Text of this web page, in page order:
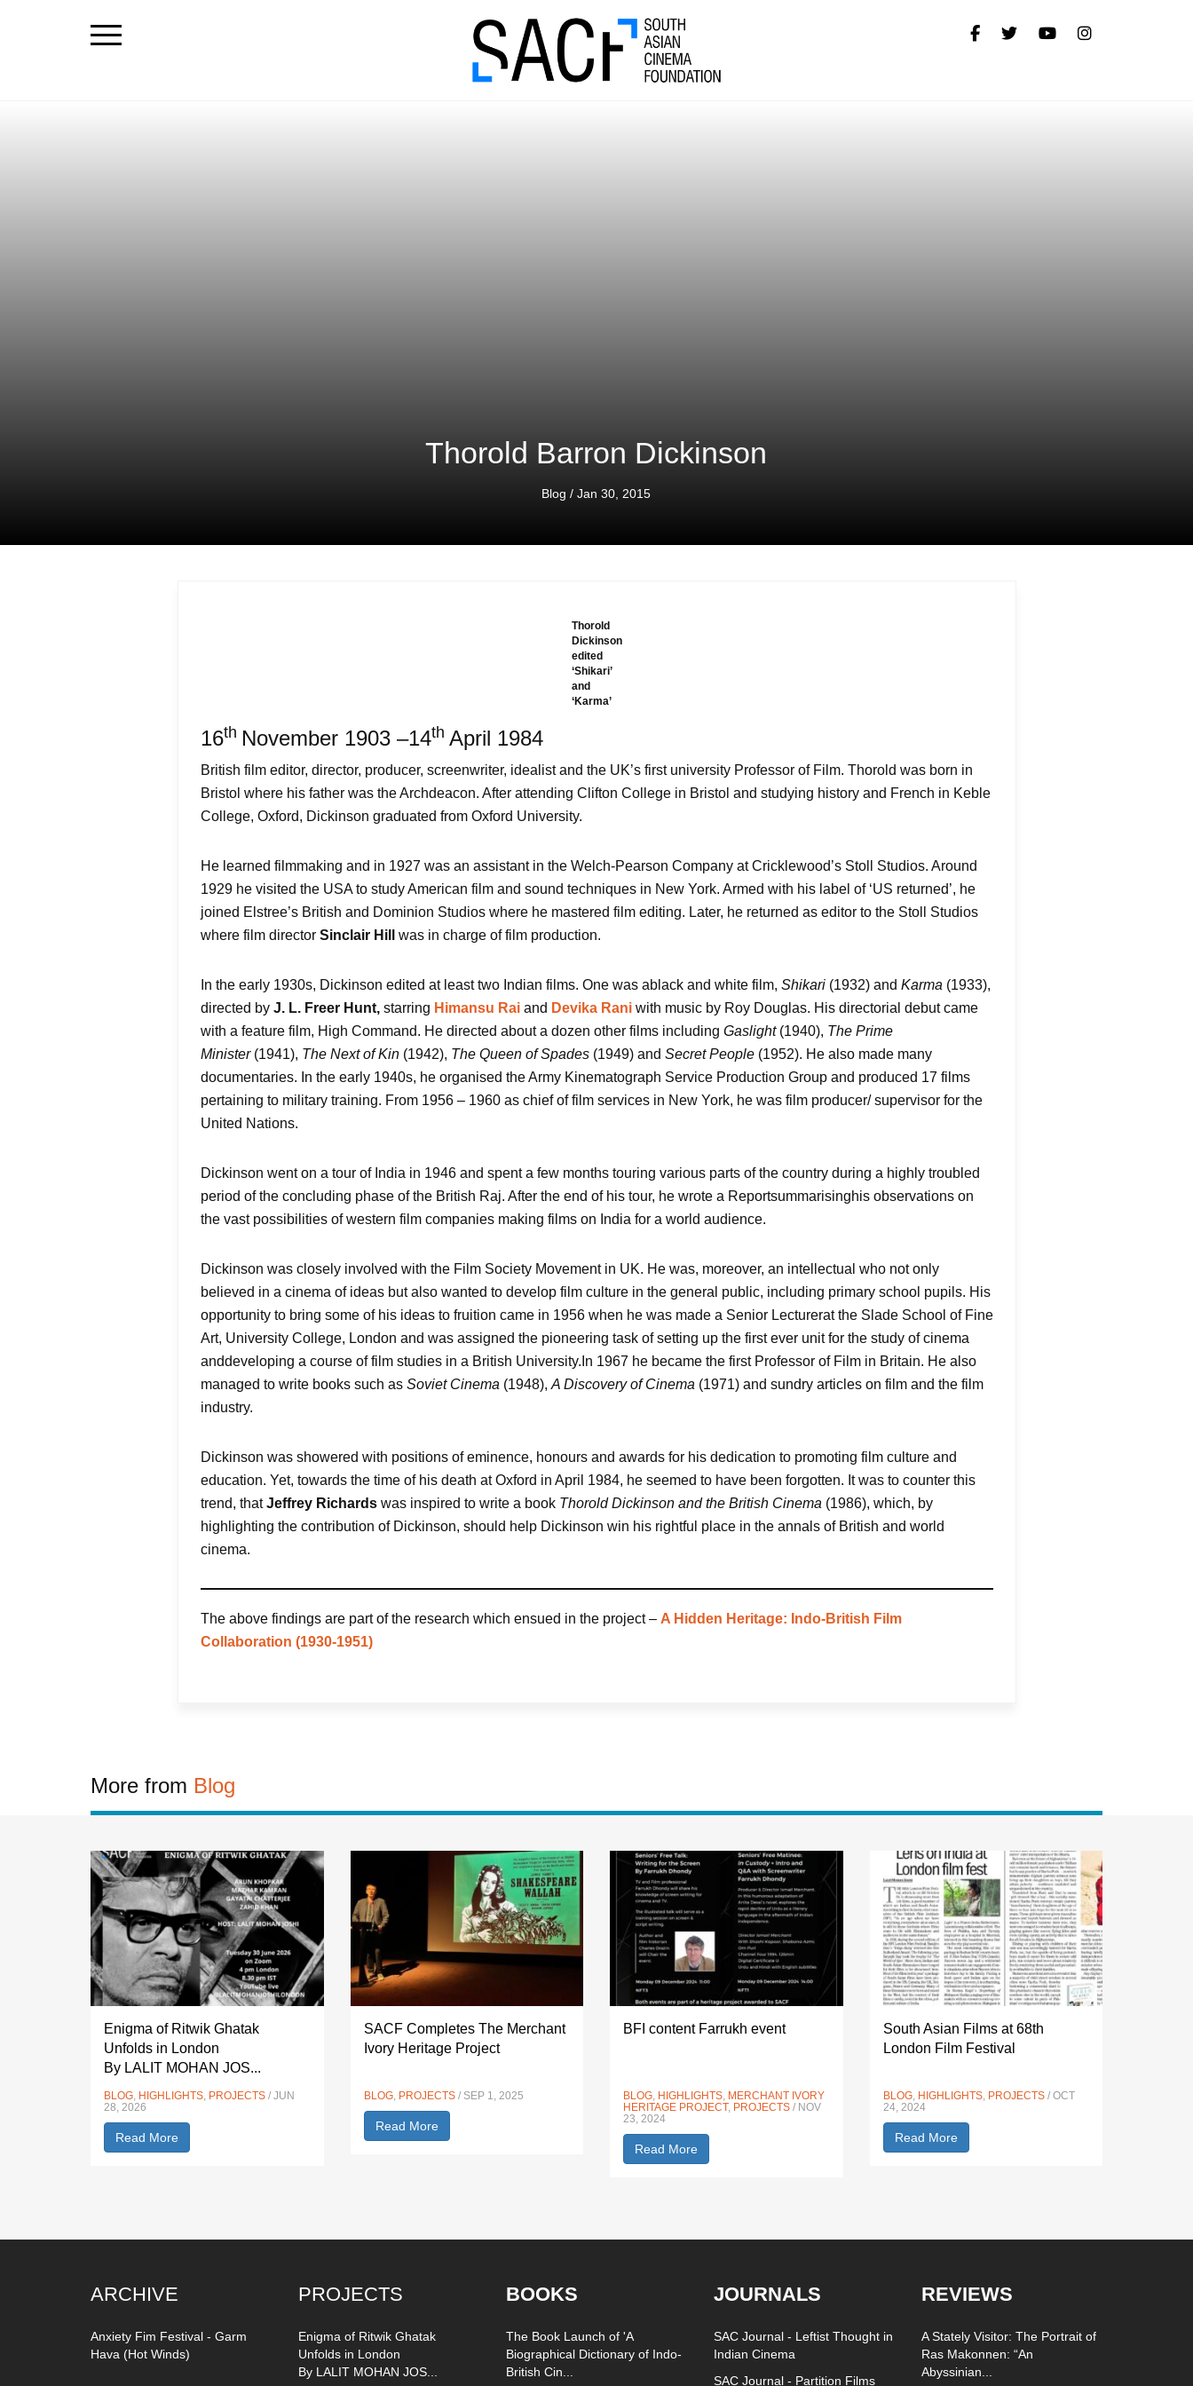
Thorold Barron Dickinson
Blog / Jan 30, 2015
Thorold
Dickinson
edited
‘Shikari’
and
‘Karma’
16th November 1903 –14th April 1984
British film editor, director, producer, screenwriter, idealist and the UK’s first university Professor of Film. Thorold was born in
Bristol where his father was the Archdeacon. After attending Clifton College in Bristol and studying history and French in Keble
College, Oxford, Dickinson graduated from Oxford University.
He learned filmmaking and in 1927 was an assistant in the Welch-Pearson Company at Cricklewood’s Stoll Studios. Around
1929 he visited the USA to study American film and sound techniques in New York. Armed with his label of ‘US returned’, he
joined Elstree’s British and Dominion Studios where he mastered film editing. Later, he returned as editor to the Stoll Studios
where film director Sinclair Hill was in charge of film production.
In the early 1930s, Dickinson edited at least two Indian films. One was ablack and white film, Shikari(1932) and Karma (1933),
directed by J. L. Freer Hunt, starring Himansu Raiand Devika Raniwith music by Roy Douglas. His directorial debut came
with a feature film, High Command. He directed about a dozen other films including Gaslight(1940), The Prime
Minister(1941), The Next of Kin (1942), The Queen of Spades(1949) and Secret People(1952). He also made many
documentaries. In the early 1940s, he organised the Army Kinematograph Service Production Group and produced 17 films
pertaining to military training. From 1956 – 1960 as chief of film services in New York, he was film producer/ supervisor for the
United Nations.
Dickinson went on a tour of India in 1946 and spent a few months touring various parts of the country during a highly troubled
period of the concluding phase of the British Raj. After the end of his tour, he wrote a Reportsummarisinghis observations on
the vast possibilities of western film companies making films on India for a world audience.
Dickinson was closely involved with the Film Society Movement in UK. He was, moreover, an intellectual who not only
believed in a cinema of ideas but also wanted to develop film culture in the general public, including primary school pupils. His
opportunity to bring some of his ideas to fruition came in 1956 when he was made a Senior Lecturerat the Slade School of Fine
Art, University College, London and was assigned the pioneering task of setting up the first ever unit for the study of cinema
anddeveloping a course of film studies in a British University.In 1967 he became the first Professor of Film in Britain. He also
managed to write books such as Soviet Cinema (1948), A Discovery of Cinema (1971) and sundry articles on film and the film
industry.
Dickinson was showered with positions of eminence, honours and awards for his dedication to promoting film culture and
education. Yet, towards the time of his death at Oxford in April 1984, he seemed to have been forgotten. It was to counter this
trend, thatJeffrey Richards was inspired to write a book Thorold Dickinson and the British Cinema (1986), which, by
highlighting the contribution of Dickinson, should help Dickinson win his rightful place in the annals of British and world
cinema.
The above findings are part of the research which ensued in the project – A Hidden Heritage: Indo-British Film
Collaboration (1930-1951)
More from Blog
Enigma of Ritwik Ghatak
Unfolds in London
By LALIT MOHAN JOS...
BLOG, HIGHLIGHTS, PROJECTS / JUN
28, 2026
Read More
SACF Completes The Merchant
Ivory Heritage Project
BLOG, PROJECTS/ SEP 1, 2025
Read More
BFI content Farrukh event
BLOG, HIGHLIGHTS, MERCHANT IVORY
HERITAGE PROJECT, PROJECTS / NOV
23, 2024
Read More
South Asian Films at 68th
London Film Festival
BLOG, HIGHLIGHTS, PROJECTS/ OCT
24, 2024
Read More
ARCHIVE
Anxiety Fim Festival - Garm
Hava (Hot Winds)
PROJECTS
Enigma of Ritwik Ghatak
Unfolds in London
By LALIT MOHAN JOS...
BOOKS
The Book Launch of 'A
Biographical Dictionary of Indo-
British Cin...
JOURNALS
SAC Journal - Leftist Thought in
Indian Cinema
SAC Journal - Partition Films
REVIEWS
A Stately Visitor: The Portrait of
Ras Makonnen: “An
Abyssinian...